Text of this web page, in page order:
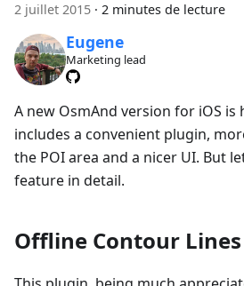
2 juillet 2015 · 2 minutes de lecture
Eugene
Marketing lead
A new OsmAnd version for iOS is
includes a convenient plugin,
the POI area and a nicer UI. But
feature in detail.
Offline Contour